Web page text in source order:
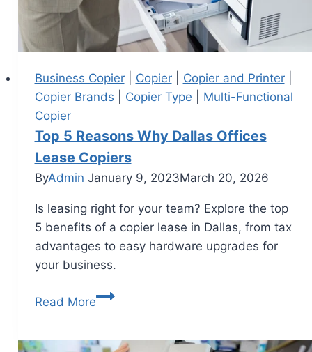
Business Copier| Copier| Copier and Printer|
Copier Brands
Copier Type
Multi-Functional
Copier
Top 5 Reasons Why Dallas Offices
Lease Copiers
ByAdmin January 9, 2023March 20, 2026
Is leasing right for your team? Explore the top
5 benefits of a copier lease in Dallas, from tax
advantages to easy hardware upgrades for
your business.
Read More